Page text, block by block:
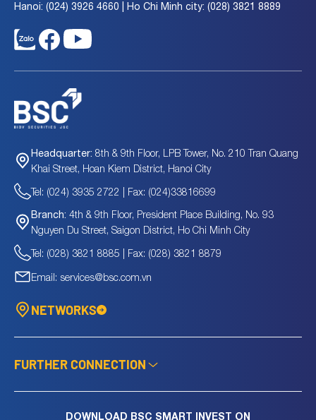
Hanoi: (024) 3926 4660 | Ho Chi Minh city: (028) 3821 8889
Headquarter: 8th & 9th Floor, LPB Tower, No. 210 Tran Quang
Khai Street, Hoan Kiem District, Hanoi City
Tel: (024) 3935 2722 | Fax: (024)33816699
Branch: 4th & 9th Floor, President Place Building, No. 93
Nguyen Du Street, Saigon District, Ho Chi Minh City
Tel: (028) 3821 8885 | Fax: (028) 3821 8879
Email: services@bsc.com.vn
NETWORKS
FURTHER CONNECTION
DOWNLOAD BSC SMART INVEST ON